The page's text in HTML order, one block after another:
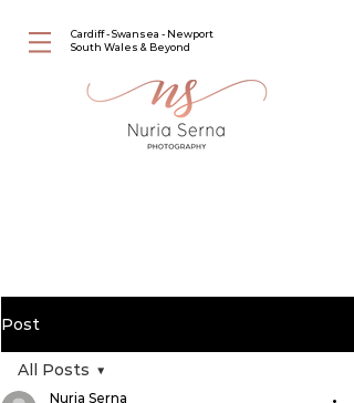
Cardiff - Swansea - Newport
South Wales & Beyond
Post
All Posts
Nuria Serna